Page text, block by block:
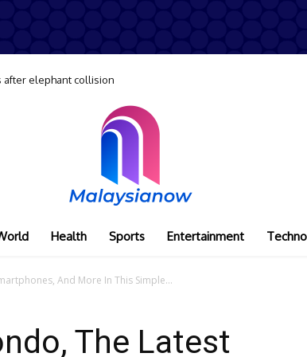
after elephant collision
Health Sports Entertainment
And More In This Simple...
The Latest